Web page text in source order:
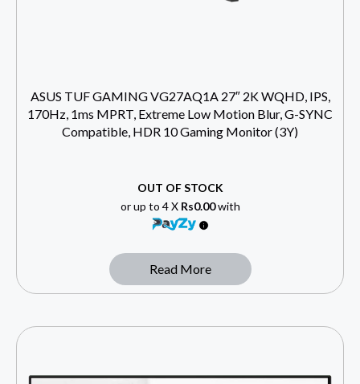
ASUS TUF GAMING VG27AQ1A 27″ 2K WQHD, IPS,
170Hz, 1ms MPRT, Extreme Low Motion Blur, G-SYNC
Compatible, HDR 10 Gaming Monitor (3Y)
OUT OF STOCK
or up to 4 X Rs0.00with
Read More